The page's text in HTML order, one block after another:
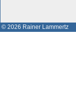
© 2026 Rainer Lammertz